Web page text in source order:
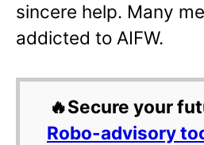
sincere help. Many
addicted to AIFW.
🔥Secure your
Robo-advisory